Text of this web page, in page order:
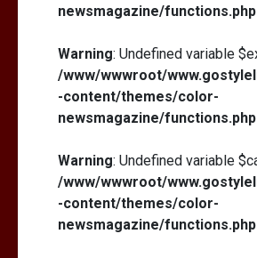
newsmagazine/functions.php
Warning: Undefined variable
/www/wwwroot/
-content/themes/color-
newsmagazine/functions.php
Warning: Undefined variable
/www/wwwroot/
-content/themes/color-
newsmagazine/functions.php